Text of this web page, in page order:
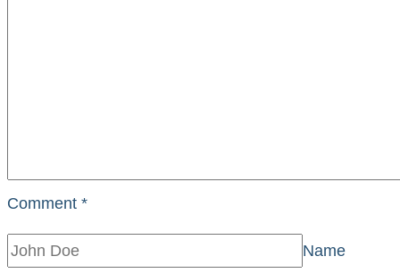
Comment *
Name